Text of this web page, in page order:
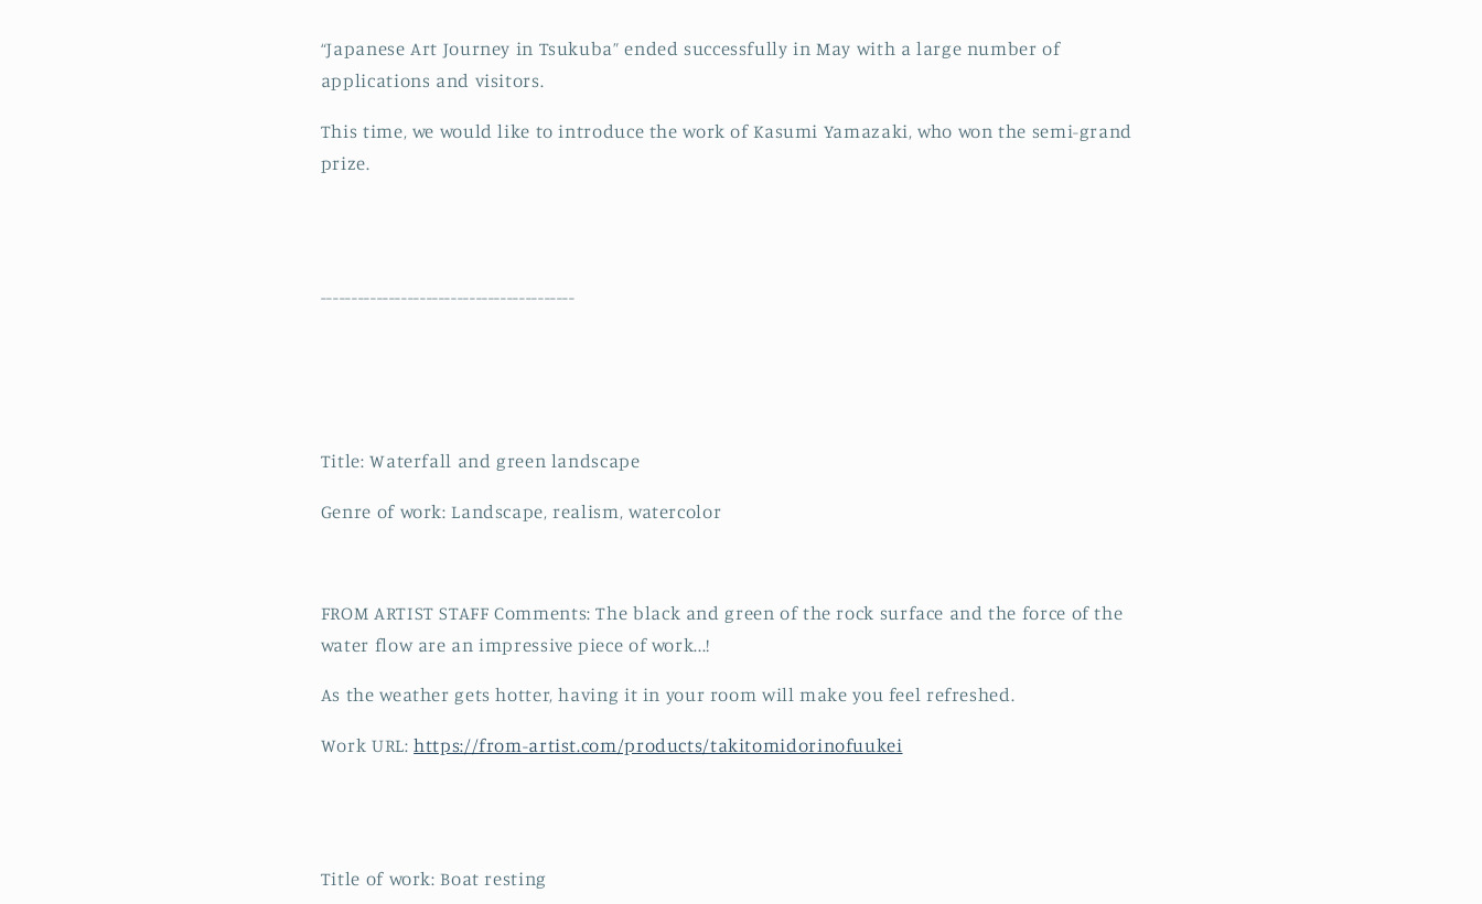
“Japanese Art Journey in Tsukuba” ended successfully in May with a large number of
applications and visitors.
This time, we would like to introduce the work of Kasumi Yamazaki, who won the semi-grand
prize.
-----------------------------------------
Title: Waterfall and green landscape
Genre of work: Landscape, realism, watercolor
FROM ARTIST STAFF Comments: The black and green of the rock surface and the force of the
water flow are an impressive piece of work...!
As the weather gets hotter, having it in your room will make you feel refreshed.
Work URL: https://from-artist.com/products/takitomidorinofuukei
Title of work: Boat resting